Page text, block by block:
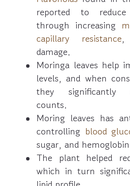
reported to
through increasing
capillary resistance,
damage.
Moringa leaves help
levels, and when
they significantly
counts.
Moring leaves has
controlling blood
sugar, and
The plant helped
which in turn